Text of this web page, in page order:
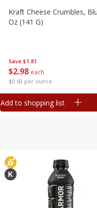
Save $1.81
$2 98 each
$0.60 per ounce
Kraft Cheese Crumbles,
Oz (141 G)
Add to shopping list